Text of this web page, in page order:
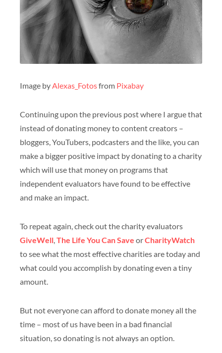
Image byAlexas_Fotosfrom Pixabay
Continuing upon the previous post where I argue that
instead of donating money to content creators –
bloggers, YouTubers, podcasters and the like, you can
make a bigger positive impact by donating to a charity
which will use that money on programs that
independent evaluators have found to be effective
and make an impact.
To repeat again, check out the charity evaluators
GiveWell,The Life You Can Save orCharityWatch
to see what the most effective charities are today and
what could you accomplish by donating even a tiny
amount.
But not everyone can afford to donate money all the
time – most of us have been in a bad financial
situation, so donating is not always an option.